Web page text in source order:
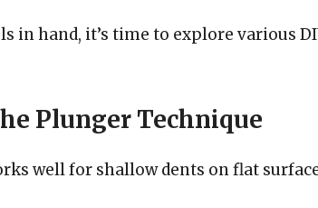
in hand, it’s time to explore various
Plunger Technique
well for shallow dents on flat